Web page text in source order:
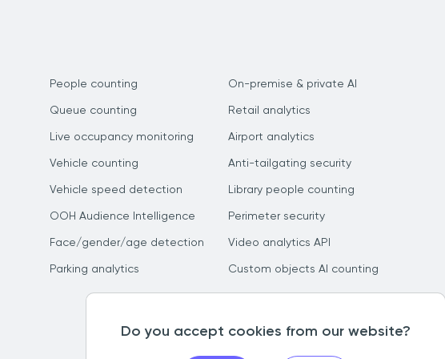
People counting
Queue counting
Live occupancy monitoring
Vehicle counting
Vehicle speed detection
OOH Audience Intelligence
Face/gender/age detection
Parking analytics
On-premise & private AI
Retail analytics
Airport analytics
Anti-tailgating security
Library people counting
Perimeter security
Video analytics API
Custom objects AI counting
Do you accept cookies from our website?